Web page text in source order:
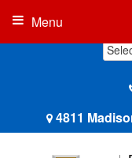
4811
Menu